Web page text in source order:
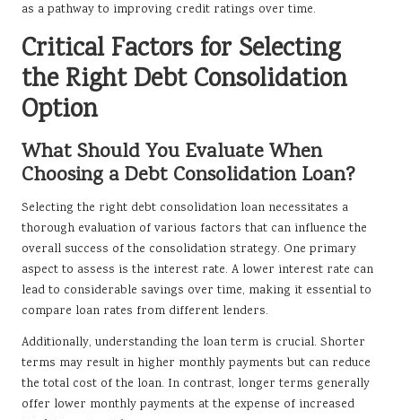
as a pathway to improving credit ratings over time.
Critical Factors for Selecting
the Right Debt Consolidation
Option
What Should You Evaluate When
Choosing a Debt Consolidation Loan?
Selecting the right debt consolidation loan necessitates a
thorough evaluation of various factors that can influence the
overall success of the consolidation strategy. One primary
aspect to assess is the interest rate. A lower interest rate can
lead to considerable savings over time, making it essential to
compare loan rates from different lenders.
Additionally, understanding the loan term is crucial. Shorter
terms may result in higher monthly payments but can reduce
the total cost of the loan. In contrast, longer terms generally
offer lower monthly payments at the expense of increased